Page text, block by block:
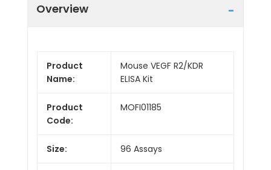
Overview
Product
Name:
Mouse VEGF R2/KDR
ELISA Kit
Product
Code:
MOFI01185
Size: 96 Assays